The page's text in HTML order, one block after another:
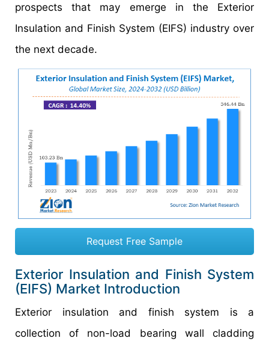
prospects that may emerge in the Exterior
Insulation and Finish System (EIFS) industry over
the next decade.
Request Free Sample
Exterior Insulation and Finish System
(EIFS) Market Introduction
Exterior insulation and finish system is a
collection of non-load bearing wall cladding